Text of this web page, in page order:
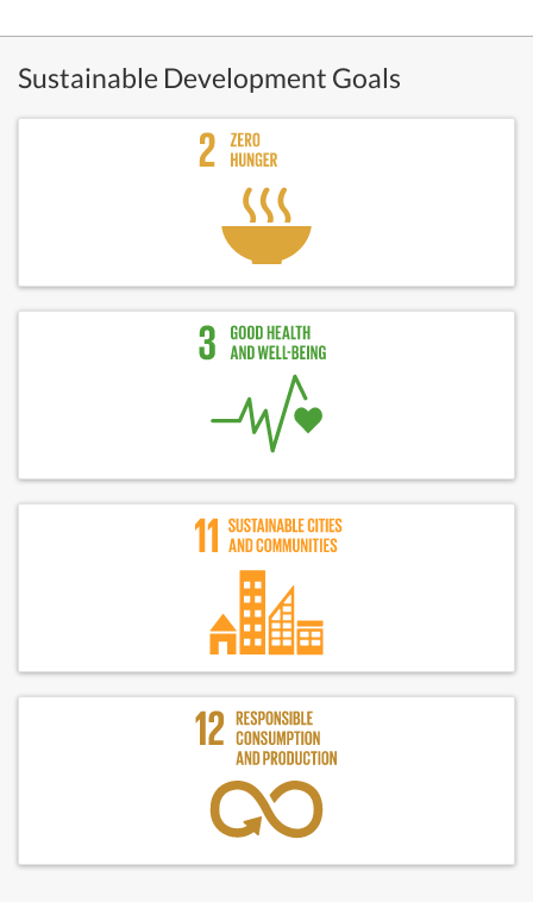
Sustainable Development Goals